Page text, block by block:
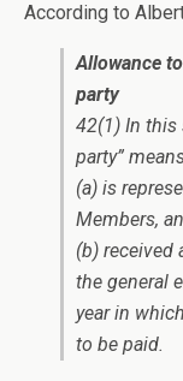
According to
Allowance
party
42(1) In this
party”
(a) is
Members,
(b) received
the general
year in
to be paid.